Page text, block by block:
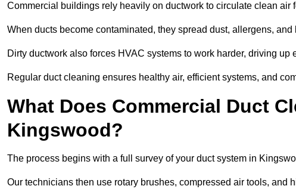
Commercial buildings rely heavily on ductwork to circulate clean air
When ducts become contaminated, they spread dust, allergens,
Dirty ductwork also forces HVAC systems to work harder, driving
Regular duct cleaning ensures healthy air, efficient systems, and
What Does Commercial Duct
Kingswood?
The process begins with a full survey of your duct system in
Our technicians then use rotary brushes, compressed air tools, and